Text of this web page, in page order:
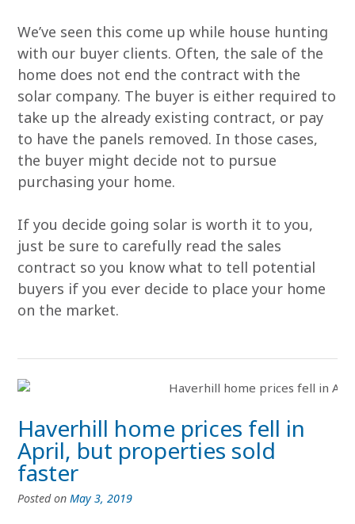
We’ve seen this come up while house hunting
with our buyer clients. Often, the sale of the
home does not end the contract with the
solar company. The buyer is either required to
take up the already existing contract, or pay
to have the panels removed. In those cases,
the buyer might decide not to pursue
purchasing your home.
If you decide going solar is worth it to you,
just be sure to carefully read the sales
contract so you know what to tell potential
buyers if you ever decide to place your home
on the market.
Haverhill home prices fell in
April, but properties sold
faster
Posted on May 3, 2019